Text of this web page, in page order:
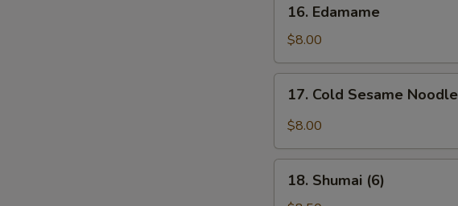
Edamame
16. Edamame
$8.00
Cold
Sesame
17. Cold Sesame Noodle
$8.00
Shumai
18. Shumai (6)